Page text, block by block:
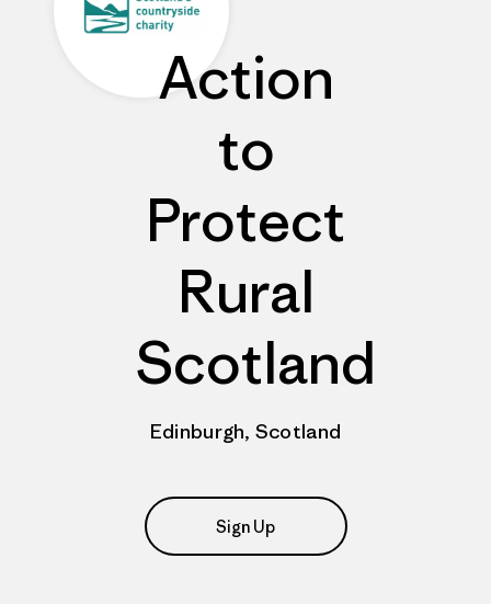
Action
to
Protect
Rural
Scotland
Edinburgh, Scotland
Sign Up